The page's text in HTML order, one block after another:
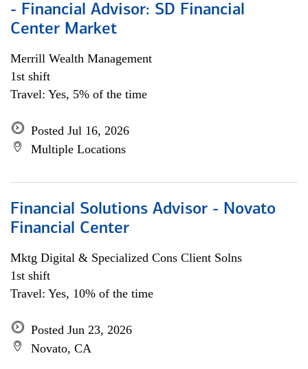
- Financial Advisor: SD Financial
Center Market
Merrill Wealth Management
1st shift
Travel: Yes, 5% of the time
Posted Jul 16, 2026
Multiple Locations
Financial Solutions Advisor - Novato
Financial Center
Mktg Digital & Specialized Cons Client Solns
1st shift
Travel: Yes, 10% of the time
Posted Jun 23, 2026
Novato, CA